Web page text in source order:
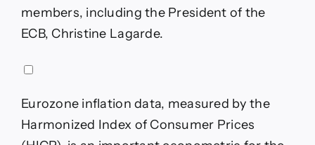
members, including the President of the
ECB, Christine Lagarde.
Eurozone inflation data, measured by the
Harmonized Index of Consumer Prices